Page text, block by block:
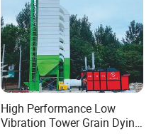
High Performance Low
Vibration Tower Grain Dying